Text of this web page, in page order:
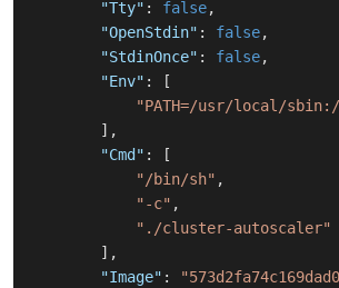
"Tty" : false,
"OpenStdin" : false,
"StdinOnce" : false,
"Env" :
[
"PATH=/usr/local/
] ,
"Cmd" :
[
"/bin/sh" ,
"-c" ,
"./cluster-autoscaler"
] ,
"Image" :